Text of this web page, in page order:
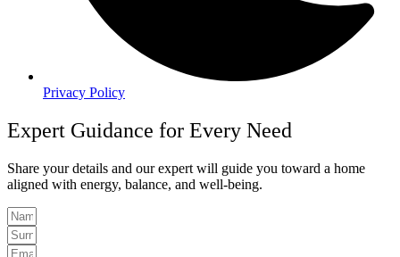
Privacy Policy
Expert Guidance for Every Need
Share your details and our expert will guide you toward a home
aligned with energy, balance, and well-being.